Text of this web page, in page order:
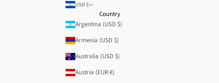
USD $
Country
Argentina (USD $)
Armenia (USD $)
Australia (USD $)
Austria (EUR €)